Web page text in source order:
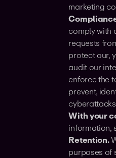
marketing
comply with
requests
protect our,
audit our
enforce the
prevent,
With your
information,
Retention.
purposes of